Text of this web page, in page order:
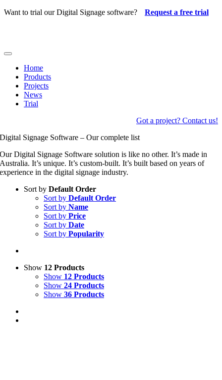
Skip
Want to trial our Digital Signage software? Request a free trial
Toggle
NavigationHome
Products
Projects
News
Trial
Got a project? Contact us!
Digital Signage Software – Our complete list
Our Digital Signage Software solution is like no other. It’s made in
Australia. It’s unique. It’s custom-built. It’s built based on years of
experience in the digital signage industry.
Sort by Default Order
Sort by Default Order
Sort by Name
Sort by Price
Sort by Date
Sort by Popularity
Show 12 Products
Show 12 Products
Show 24 Products
Show 36 Products